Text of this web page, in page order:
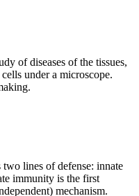
of diseases of the tissues,
under a microscope.
two lines of defense: innate
immunity is the first
mechanism.